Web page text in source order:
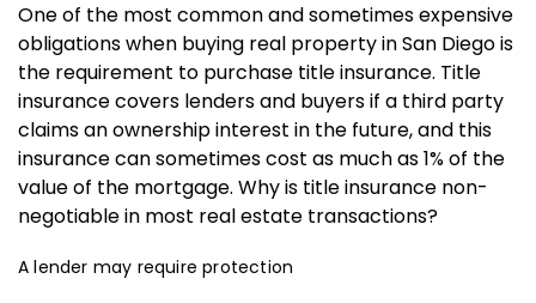
One of the most common and sometimes expensive
obligations when buying real property in San Diego is
the requirement to purchase title insurance. Title
insurance covers lenders and buyers if a third party
claims an ownership interest in the future, and this
insurance can sometimes cost as much as 1% of the
value of the mortgage. Why is title insurance non-
negotiable in most real estate transactions?
A lender may require protection